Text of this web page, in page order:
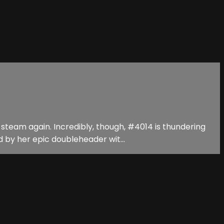
again. Incredibly, though, #4014 is thundering
by her epic doubleheader wit...